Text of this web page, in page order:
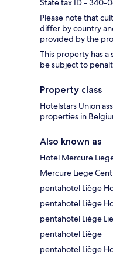
State tax ID - 340-
Please note that
differ by country
provided by the
This property has a
be subject to
Property class
Hotelstars Union
properties in
Also known as
Hotel Mercure
Mercure Liege
pentahotel Liège
pentahotel Liège
pentahotel Liège
pentahotel Liège
pentahotel Liège